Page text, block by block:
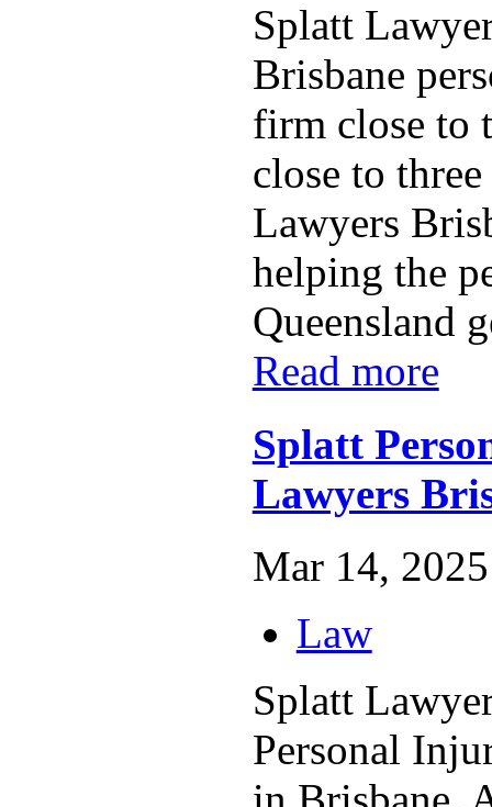
Splatt
Brisbane
firm close to
close to
Lawyers
helping the
Queensland
Read more
Splatt
Lawyers
Mar 14,
Law
Splatt
Personal